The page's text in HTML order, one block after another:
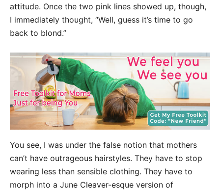
attitude. Once the two pink lines showed up, though,
I immediately thought, “Well, guess it’s time to go
back to blond.”
You see, I was under the false notion that mothers
can’t have outrageous hairstyles. They have to stop
wearing less than sensible clothing. They have to
morph into a June Cleaver-esque version of